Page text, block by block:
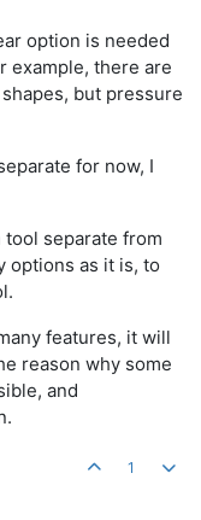
option is needed
example, there are
but pressure
for now, I
separate from
options as it is, to
features, it will
reason why some
and
1